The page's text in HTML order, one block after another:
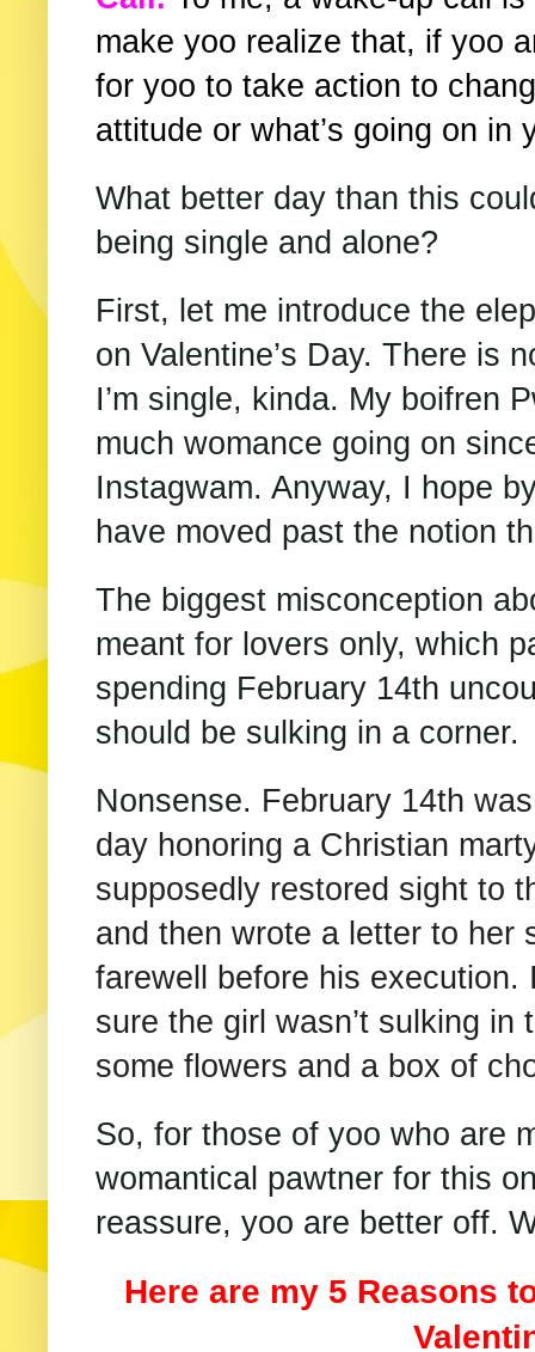
make yoo realize that, if yoo
for yoo to take action to
attitude or what’s going on in
What better day than this
being single and alone?
First, let me introduce the
on Valentine’s Day. There is
I’m single, kinda. My boifren
much womance going on
Instagwam. Anyway, I hope
have moved past the notion
The biggest misconception
meant for lovers only, which
spending February 14th
should be sulking in a corner.
Nonsense. February 14th
day honoring a Christian
supposedly restored sight to
and then wrote a letter to her
farewell before his execution.
sure the girl wasn’t sulking
some flowers and a box of
So, for those of yoo who are
womantical pawtner for this
reassure, yoo are better off.
Here are my 5 Reasons